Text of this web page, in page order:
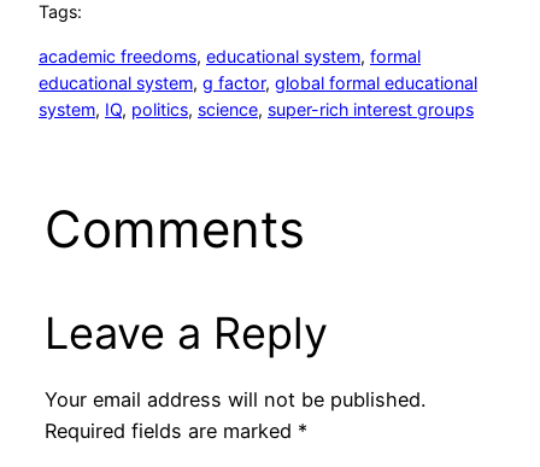
Tags:
academic freedoms, educational system, formal
educational system, g factor, global formal educational
system, IQ, politics, science, super-rich interest groups
Comments
Leave a Reply
Your email address will not be published.
Required fields are marked *